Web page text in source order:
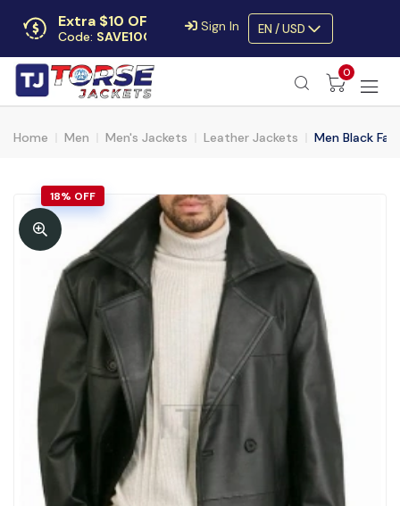
Extra $10 OFF
Code: SAVE10OFF
Free returns
Up to 30 days
Sign In EN / USD
0
Home Men Men's Jackets Leather Jackets Men Black
18% OFF